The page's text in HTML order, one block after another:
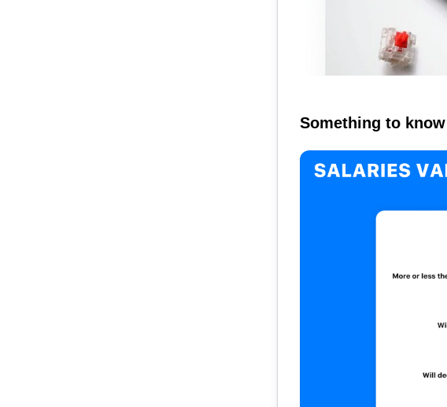
Something to